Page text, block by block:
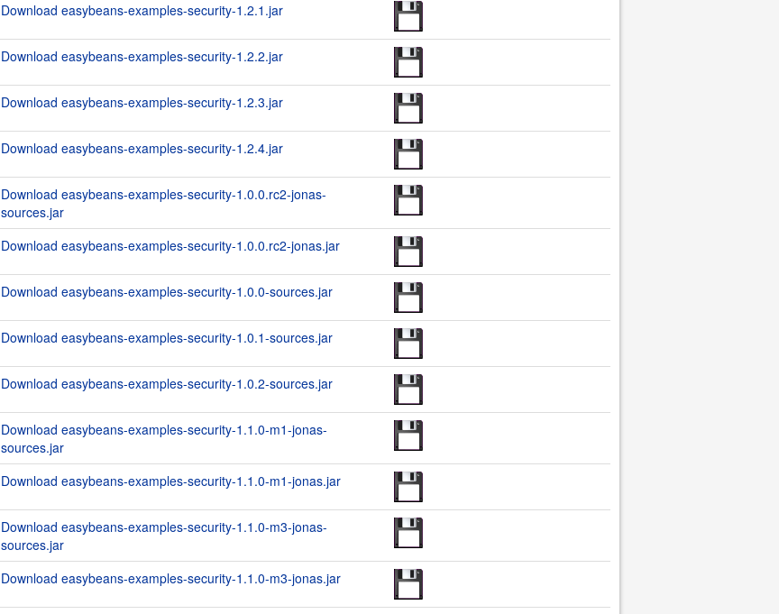
Download easybeans-examples-security-1.2.1.jar
Download easybeans-examples-security-1.2.2.jar
Download easybeans-examples-security-1.2.3.jar
Download easybeans-examples-security-1.2.4.jar
Download easybeans-examples-security-1.0.0.rc2-jonas-
sources.jar
Download easybeans-examples-security-1.0.0.rc2-jonas.jar
Download easybeans-examples-security-1.0.0-sources.jar
Download easybeans-examples-security-1.0.1-sources.jar
Download easybeans-examples-security-1.0.2-sources.jar
Download easybeans-examples-security-1.1.0-m1-jonas-
sources.jar
Download easybeans-examples-security-1.1.0-m1-jonas.jar
Download easybeans-examples-security-1.1.0-m3-jonas-
sources.jar
Download easybeans-examples-security-1.1.0-m3-jonas.jar